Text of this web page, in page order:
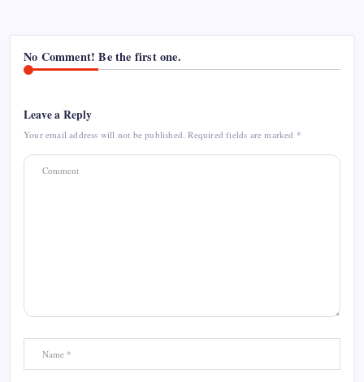
No Comment! Be the first one.
Leave a Reply
Your email address will not be published. Required fields are marked *